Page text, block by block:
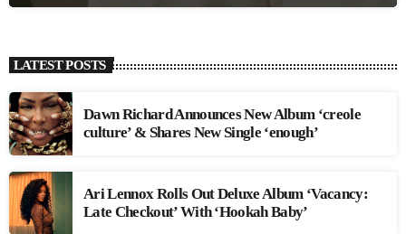
LATEST POSTS
Dawn Richard Announces New Album ‘creole
culture’ & Shares New Single ‘enough’
Ari Lennox Rolls Out Deluxe Album ‘Vacancy:
Late Checkout’ With ‘Hookah Baby’